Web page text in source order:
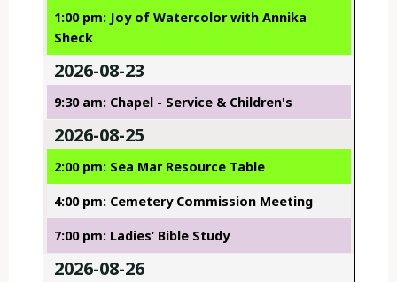
1:00 pm: Joy of Watercolor with Annika
Sheck
2026-08-23
9:30 am: Chapel - Service & Children's
2026-08-25
2:00 pm: Sea Mar Resource Table
4:00 pm: Cemetery Commission Meeting
7:00 pm: Ladies’ Bible Study
2026-08-26